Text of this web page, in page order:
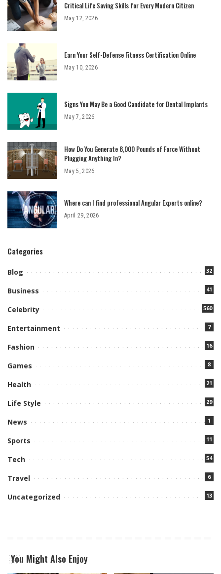
Critical Life Saving Skills for Every Modern Citizen
May 12, 2026
Earn Your Self-Defense Fitness Certification Online
May 10, 2026
Signs You May Be a Good Candidate for Dental Implants
May 7, 2026
How Do You Generate 8,000 Pounds of Force Without
Plugging Anything In?
May 5, 2026
Where can I find professional Angular Experts online?
April 29, 2026
Categories
Blog 32
Business 41
Celebrity 560
Entertainment 7
Fashion 16
Games 8
Health 21
Life Style 29
News 1
Sports 11
Tech 54
Travel 6
Uncategorized 13
You Might Also Enjoy